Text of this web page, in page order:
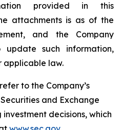
provided in this
attachments is as of the
and the Company
such information,
applicable law.
to the Company’s
and Exchange
investment decisions, which